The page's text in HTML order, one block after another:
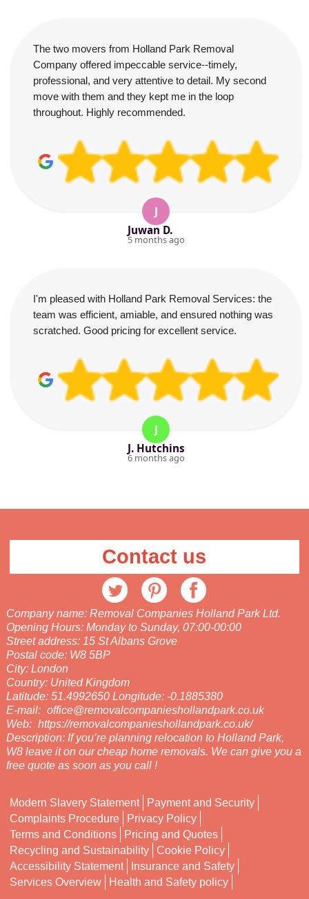
The two movers from Holland Park Removal
Company offered impeccable service--timely,
professional, and very attentive to detail. My second
move with them and they kept me in the loop
throughout. Highly recommended.
J
Juwan D.
5 months ago
I'm pleased with Holland Park Removal Services: the
team was efficient, amiable, and ensured nothing was
scratched. Good pricing for excellent service.
J
J. Hutchins
6 months ago
Contact us
Company name: Removal Companies Holland Park Ltd.
Opening Hours: Monday to Sunday, 07:00-00:00
Street address: 15 St Albans Grove
Postal code: W8 5BP
City: London
Country: United Kingdom
Latitude: 51.4992650 Longitude: -0.1885380
E-mail: office@removalcompanieshollandpark.co.uk
Web: https://removalcompanieshollandpark.co.uk/
Description: If you’re planning relocation to Holland Park,
W8 leave it on our cheap home removals. We can give you a
free quote as soon as you call !
Modern Slavery Statement
Payment and Security
Complaints Procedure
Privacy Policy
Terms and Conditions
Pricing and Quotes
Recycling and Sustainability
Cookie Policy
Accessibility Statement
Insurance and Safety
Services Overview
Health and Safety policy